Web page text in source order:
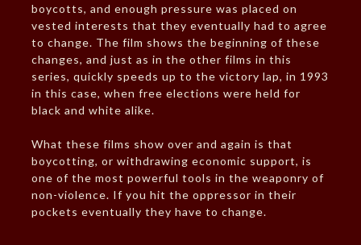
boycotts, and enough pressure was placed on
vested interests that they eventually had to agree
to change. The film shows the beginning of these
changes, and just as in the other films in this
series, quickly speeds up to the victory lap, in 1993
in this case, when free elections were held for
black and white alike.
What these films show over and again is that
boycotting, or withdrawing economic support, is
one of the most powerful tools in the weaponry of
non-violence. If you hit the oppressor in their
pockets eventually they have to change.